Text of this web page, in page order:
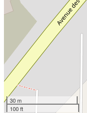
30 m
100 ft